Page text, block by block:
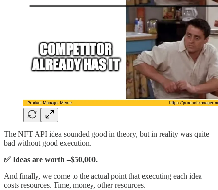
The NFT API idea sounded good in theory, but in reality was quite
bad without good execution.
✅ Ideas are worth –$50,000.
And finally, we come to the actual point that executing each idea
costs resources. Time, money, other resources.